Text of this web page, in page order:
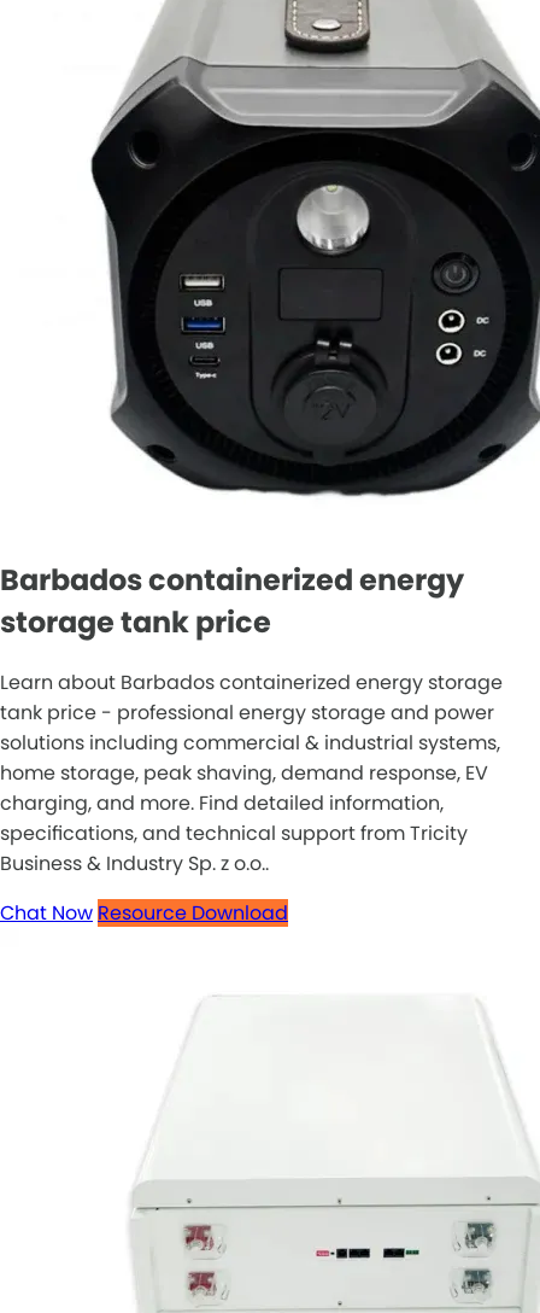
Barbados containerized energy
storage tank price
Learn about Barbados containerized energy storage
tank price - professional energy storage and power
solutions including commercial & industrial systems,
home storage, peak shaving, demand response, EV
charging, and more. Find detailed information,
specifications, and technical support from Tricity
Business & Industry Sp. z o.o..
Chat Now Resource Download